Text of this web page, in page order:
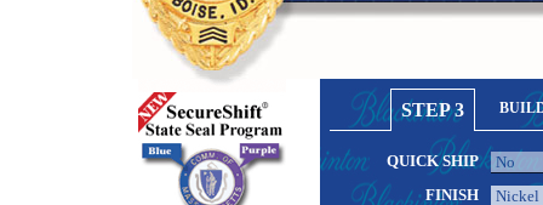
STEP 3
QUICK SHIP
FINISH